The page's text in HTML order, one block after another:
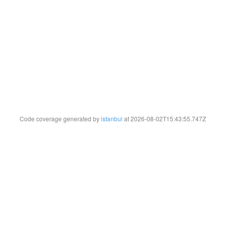
Code coverage generated byistanbul at 2026-08-02T15:43:55.747Z